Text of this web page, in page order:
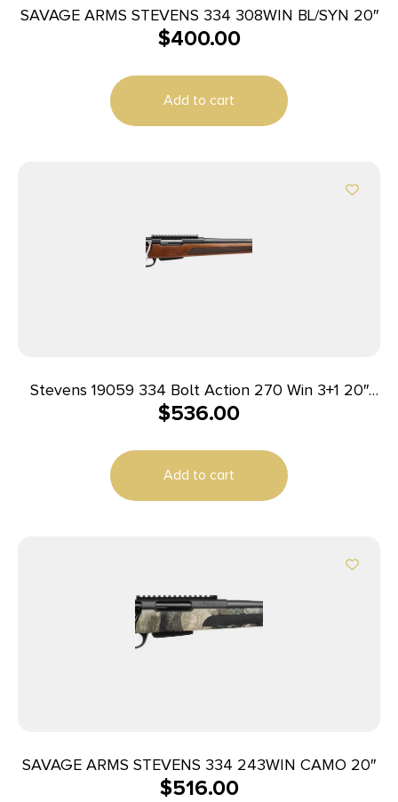
SAVAGE ARMS STEVENS 334 308WIN BL/SYN 20″
$400.00
Add to cart
Stevens 19059 334 Bolt Action 270 Win 3+1 20″
Matte Black Heavy Sporter Barrel, Matte Black
Walnut Stock, Ambidextrous
$536.00
Add to cart
SAVAGE ARMS STEVENS 334 243WIN CAMO 20″
$516.00